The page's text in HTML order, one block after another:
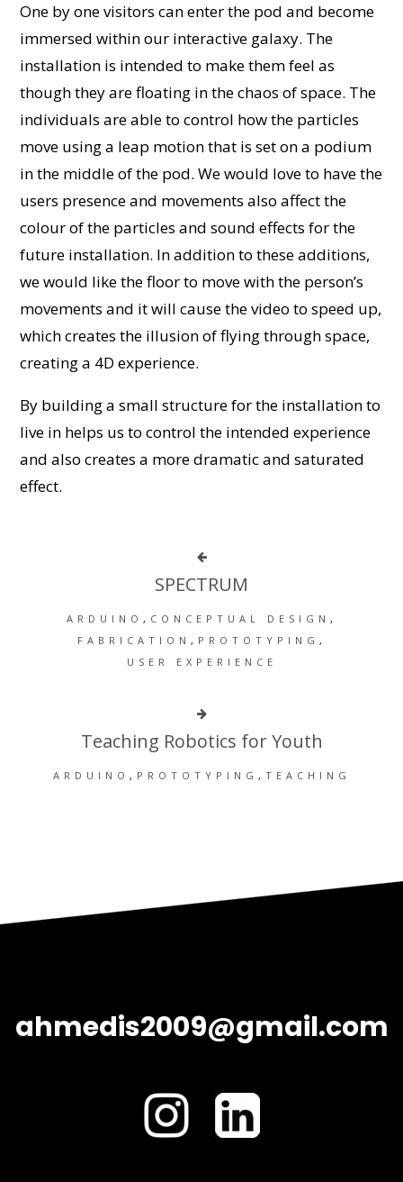
One by one visitors can enter the pod and become
immersed within our interactive galaxy. The
installation is intended to make them feel as
though they are floating in the chaos of space. The
individuals are able to control how the particles
move using a leap motion that is set on a podium
in the middle of the pod. We would love to have the
users presence and movements also affect the
colour of the particles and sound effects for the
future installation. In addition to these additions,
we would like the floor to move with the person’s
movements and it will cause the video to speed up,
which creates the illusion of flying through space,
creating a 4D experience.
By building a small structure for the installation to
live in helps us to control the intended experience
and also creates a more dramatic and saturated
effect.
SPECTRUM
ARDUINO
CONCEPTUAL DESIGN
FABRICATION
PROTOTYPING
USER EXPERIENCE
Teaching Robotics for Youth
ARDUINO PROTOTYPING TEACHING
ahmedis2009@gmail.com